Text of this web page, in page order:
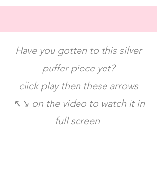
Have you gotten to this silver
puffer piece yet?
click play then these arrows
↖️↘️ on the video to watch it in
full screen